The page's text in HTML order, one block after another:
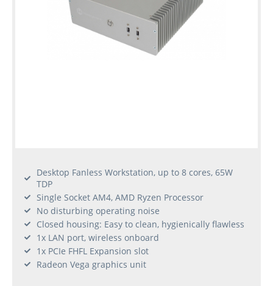
Desktop Fanless Workstation, up to 8 cores, 65W
TDP
Single Socket AM4, AMD Ryzen Processor
No disturbing operating noise
Closed housing: Easy to clean, hygienically flawless
1x LAN port, wireless onboard
1x PCIe FHFL Expansion slot
Radeon Vega graphics unit